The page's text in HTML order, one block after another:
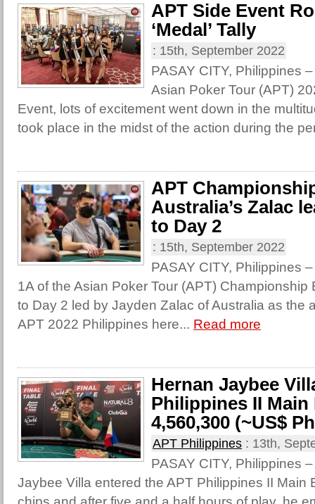
APT Side Event
‘Medal’ Tally
: 15th, September 2022
PASAY CITY, Philippines
Asian Poker Tour (APT)
Event, lots of excitement went down in the
took place in the midst of the action during the
APT
Australia’s Zalac
to Day 2
: 15th, September 2022
PASAY CITY, Philippines
1A of the Asian Poker Tour (APT) Championship
to Day 2 led by Jayden Zalac of Australia as the
APT 2022 Philippines here... Read more
Hernan Jaybee
Philippines II Main
4,560,300 (~US$
APT Philippines : 13th,
PASAY CITY, Philippines
Jaybee Villa entered the APT Philippines II Main